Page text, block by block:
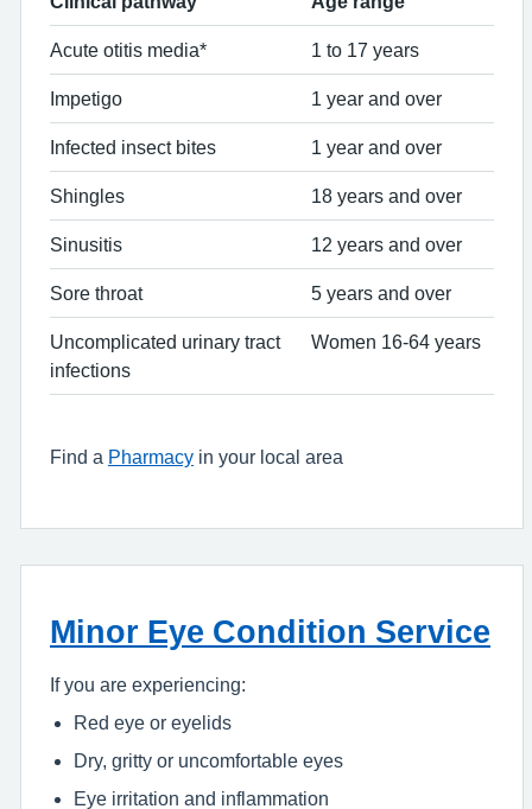
Acute otitis media* 1 to 17 years
Impetigo 1 year and over
Infected insect bites 1 year and over
Shingles 18 years and over
Sinusitis 12 years and over
Sore throat 5 years and over
Uncomplicated urinary tract
infections
Women 16-64 years
Find a Pharmacy in your local area
Minor Eye Condition Service
If you are experiencing:
Red eye or eyelids
Dry, gritty or uncomfortable eyes
Eye irritation and inflammation